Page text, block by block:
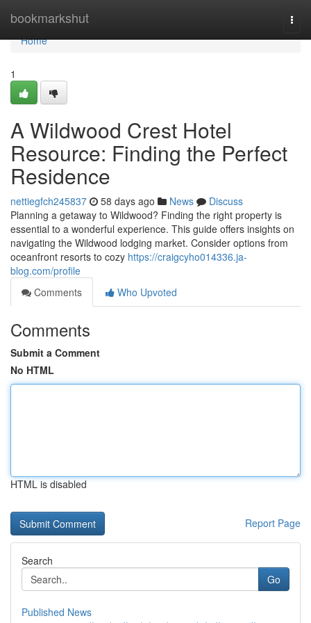
bookmarkshut
Home
Home
1
A Wildwood Crest Hotel
Resource: Finding the Perfect
Residence
nettiegfch245837 58 days ago News
Discuss
Planning a getaway to Wildwood? Finding the right property is
essential to a wonderful experience. This guide offers insights on
navigating the Wildwood lodging market. Consider options from
oceanfront resorts to cozy https://craigcyho014336.ja-
blog.com/profile
Comments
Who Upvoted
Comments
Submit a Comment
No HTML
HTML is disabled
Report Page
Search
Go
Published News